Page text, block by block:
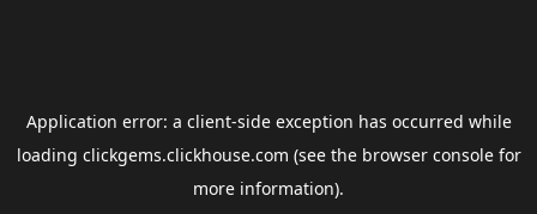
Application error: a client-side exception has occurred while
loading clickgems.clickhouse.com (see the browser consolefor
more information).